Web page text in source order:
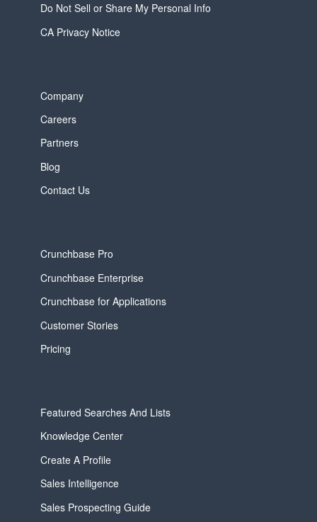
Do Not Sell or Share My Personal Info
CA Privacy Notice
Company
Careers
Partners
Blog
Contact Us
Crunchbase Pro
Crunchbase Enterprise
Crunchbase for Applications
Customer Stories
Pricing
Featured Searches And Lists
Knowledge Center
Create A Profile
Sales Intelligence
Sales Prospecting Guide